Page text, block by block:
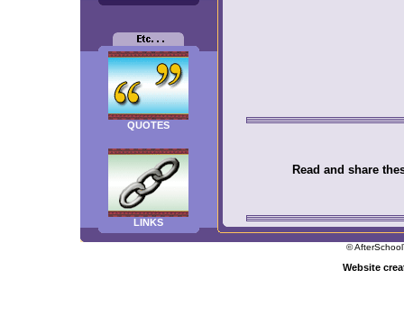
QUOTES
LINKS
Read and share
©
Website